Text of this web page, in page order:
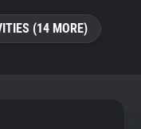
(14 MORE)